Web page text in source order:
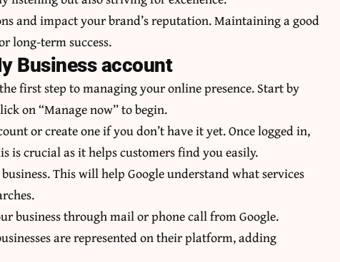
and impact your brand’s reputation. Maintaining a good
long-term success.
Business account
first step to managing your online presence. Start by
on “Manage now” to begin.
or create one if you don’t have it yet. Once logged in,
is crucial as it helps customers find you easily.
This will help Google understand what services
business through mail or phone call from Google.
are represented on their platform, adding